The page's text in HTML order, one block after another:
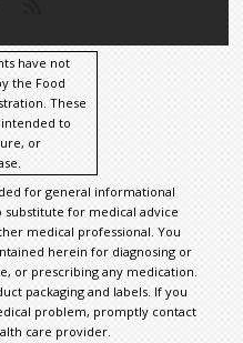
have not
the Food
These
to
or
for general informational
substitute for medical advice
medical professional. You
herein for diagnosing or
or prescribing any medication.
packaging and labels. If you
problem, promptly contact
care provider.